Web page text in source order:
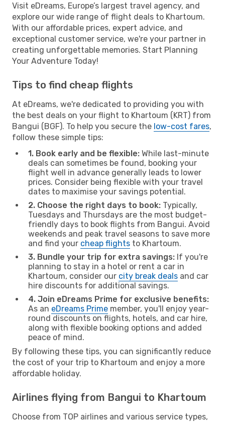
Visit eDreams, Europe’s largest travel agency, and
explore our wide range of flight deals to Khartoum.
With our affordable prices, expert advice, and
exceptional customer service, we're your partner in
creating unforgettable memories. Start Planning
Your Adventure Today!
Tips to find cheap flights
At eDreams, we're dedicated to providing you with
the best deals on your flight to Khartoum (KRT) from
Bangui (BGF). To help you secure the low-cost fares,
follow these simple tips:
1. Book early and be flexible: While last-minute
deals can sometimes be found, booking your
flight well in advance generally leads to lower
prices. Consider being flexible with your travel
dates to maximise your savings potential.
2. Choose the right days to book: Typically,
Tuesdays and Thursdays are the most budget-
friendly days to book flights from Bangui. Avoid
weekends and peak travel seasons to save more
and find your cheap flights to Khartoum.
3. Bundle your trip for extra savings: If you're
planning to stay in a hotel or rent a car in
Khartoum, consider our city break deals and car
hire discounts for additional savings.
4. Join eDreams Prime for exclusive benefits:
As an eDreams Prime member, you'll enjoy year-
round discounts on flights, hotels, and car hire,
along with flexible booking options and added
peace of mind.
By following these tips, you can significantly reduce
the cost of your trip to Khartoum and enjoy a more
affordable holiday.
Airlines flying from Bangui to Khartoum
Choose from TOP airlines and various service types,